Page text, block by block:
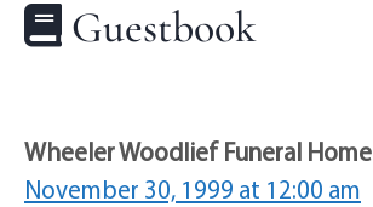
Guestbook
Wheeler Woodlief Funeral Home
November 30, 1999 at 12:00 am